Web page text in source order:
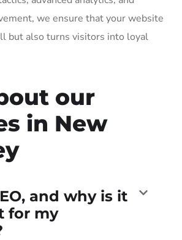
we ensure that your website
but also turns visitors into loyal
our
in New
and why is it
for my